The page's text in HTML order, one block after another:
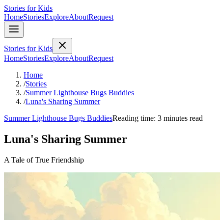
Stories for Kids
HomeStoriesExploreAboutRequest
Stories for Kids
HomeStoriesExploreAboutRequest
Home
/Stories
/Summer Lighthouse Bugs Buddies
/Luna's Sharing Summer
Summer Lighthouse Bugs BuddiesReading time: 3 minutes read
Luna's Sharing Summer
A Tale of True Friendship